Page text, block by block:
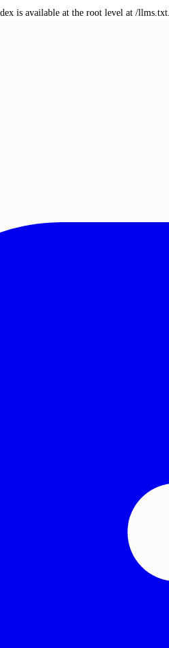
is available at the root level at /